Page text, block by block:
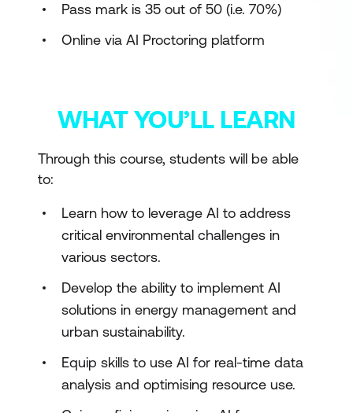
Pass mark is 35 out of 50 (i.e. 70%)
Online via AI Proctoring platform
WHAT YOU’LL LEARN
Through this course, students will be able
to:
Learn how to leverage AI to address
critical environmental challenges in
various sectors.
Develop the ability to implement AI
solutions in energy management and
urban sustainability.
Equip skills to use AI for real-time data
analysis and optimising resource use.